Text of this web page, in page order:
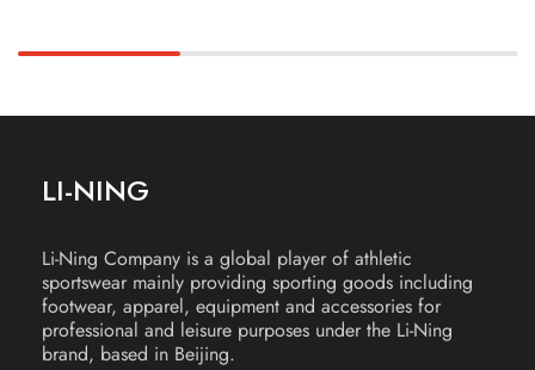
LI-NING
Li-Ning Company is a global player of athletic
sportswear mainly providing sporting goods including
footwear, apparel, equipment and accessories for
professional and leisure purposes under the Li-Ning
brand, based in Beijing.